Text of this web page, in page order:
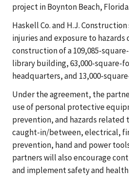
project in Boynton Beach, Florida.
Haskell Co. and H.J.
injuries and exposure to hazards
construction of a 109,085-
library building, 63,000-square-
headquarters, and 13,000-
Under the agreement, the
use of personal protective
prevention, and hazards related
caught-in/between, electrical,
prevention, hand and power
partners will also encourage
and implement safety and